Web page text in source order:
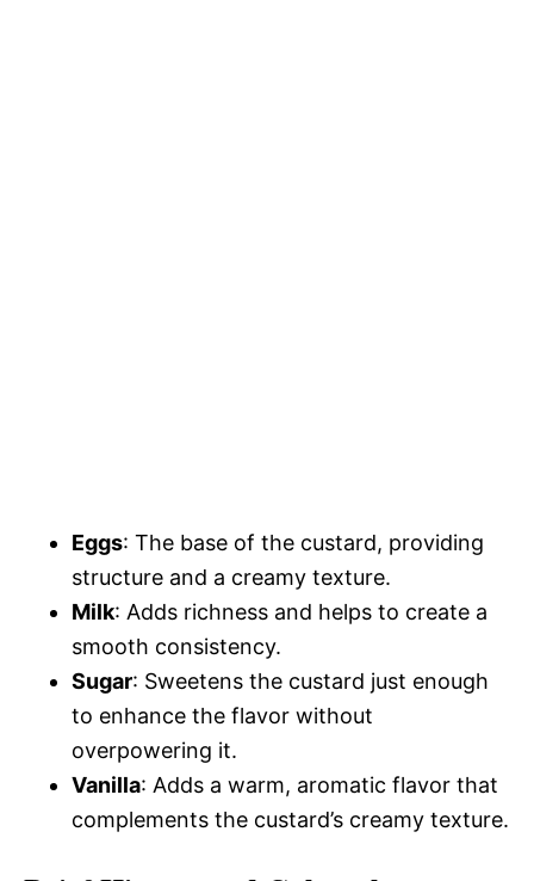
Eggs: The base of the custard, providing
structure and a creamy texture.
Milk: Adds richness and helps to create a
smooth consistency.
Sugar: Sweetens the custard just enough
to enhance the flavor without
overpowering it.
Vanilla: Adds a warm, aromatic flavor that
complements the custard’s creamy texture.